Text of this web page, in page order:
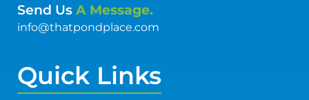
Send Us A Message.
info@thatpondplace.com
Quick Links